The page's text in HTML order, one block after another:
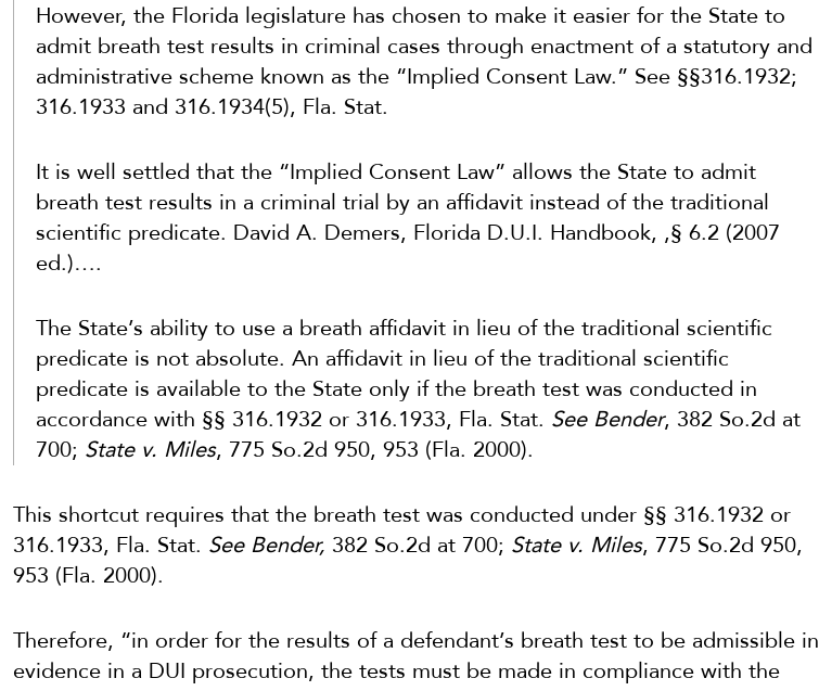
However, the Florida legislature has chosen to make it easier for the State to
admit breath test results in criminal cases through enactment of a statutory and
administrative scheme known as the “Implied Consent Law.” See §§316.1932;
316.1933 and 316.1934(5), Fla. Stat.
It is well settled that the “Implied Consent Law” allows the State to admit
breath test results in a criminal trial by an affidavit instead of the traditional
scientific predicate. David A. Demers, Florida D.U.I. Handbook, ,§ 6.2 (2007
ed.)….
The State’s ability to use a breath affidavit in lieu of the traditional scientific
predicate is not absolute. An affidavit in lieu of the traditional scientific
predicate is available to the State only if the breath test was conducted in
accordance with §§ 316.1932 or 316.1933, Fla. Stat. See Bender, 382 So.2d at
700; State v. Miles, 775 So.2d 950, 953 (Fla. 2000).
This shortcut requires that the breath test was conducted under §§ 316.1932 or
316.1933, Fla. Stat. See Bender, 382 So.2d at 700; State v. Miles, 775 So.2d 950,
953 (Fla. 2000).
Therefore, “in order for the results of a defendant’s breath test to be admissible in
evidence in a DUI prosecution, the tests must be made in compliance with the